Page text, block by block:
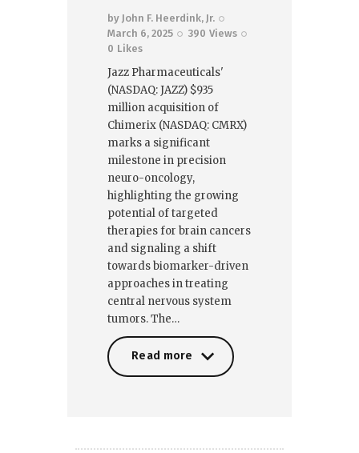
by John F. Heerdink, Jr.
March 6, 2025
390 Views
0 Likes
Jazz Pharmaceuticals'
(NASDAQ: JAZZ) $935
million acquisition of
Chimerix (NASDAQ: CMRX)
marks a significant
milestone in precision
neuro-oncology,
highlighting the growing
potential of targeted
therapies for brain cancers
and signaling a shift
towards biomarker-driven
approaches in treating
central nervous system
tumors. The…
Read more